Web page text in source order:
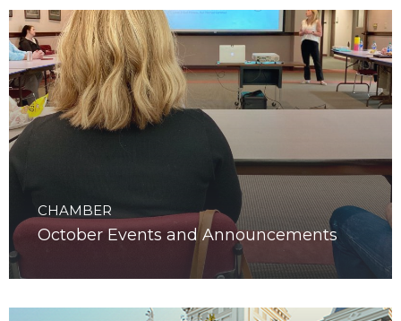
CHAMBER
October Events and Announcements